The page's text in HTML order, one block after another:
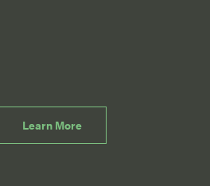
Learn More